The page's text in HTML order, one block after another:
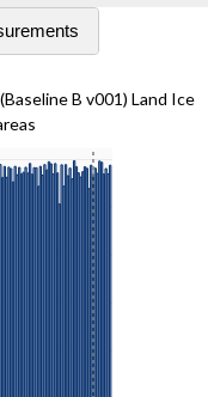
B v001) Land Ice